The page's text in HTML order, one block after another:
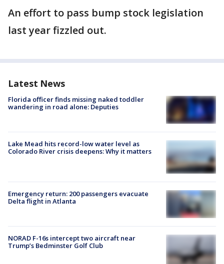
An effort to pass bump stock legislation
last year fizzled out.
Latest News
Florida officer finds missing naked toddler
wandering in road alone: Deputies
Lake Mead hits record-low water level as
Colorado River crisis deepens: Why it matters
Emergency return: 200 passengers evacuate
Delta flight in Atlanta
NORAD F-16s intercept two aircraft near
Trump’s Bedminster Golf Club